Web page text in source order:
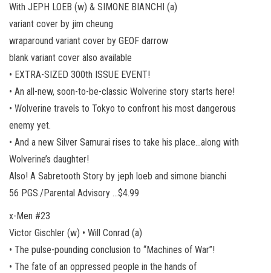
With JEPH LOEB (w) & SIMONE BIANCHI (a)
variant cover by jim cheung
wraparound variant cover by GEOF darrow
blank variant cover also available
• EXTRA-SIZED 300th ISSUE EVENT!
• An all-new, soon-to-be-classic Wolverine story starts here!
• Wolverine travels to Tokyo to confront his most dangerous
enemy yet.
• And a new Silver Samurai rises to take his place…along with
Wolverine’s daughter!
Also! A Sabretooth Story by jeph loeb and simone bianchi
56 PGS./Parental Advisory …$4.99
x-Men #23
Victor Gischler (w) • Will Conrad (a)
• The pulse-pounding conclusion to “Machines of War”!
• The fate of an oppressed people in the hands of